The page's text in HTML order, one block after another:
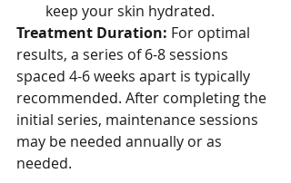
keep your skin hydrated.
Treatment Duration: For optimal
results, a series of 6-8 sessions
spaced 4-6 weeks apart is typically
recommended. After completing the
initial series, maintenance sessions
may be needed annually or as
needed.